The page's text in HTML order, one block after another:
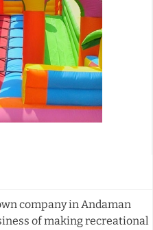
company in Andaman
of making recreational